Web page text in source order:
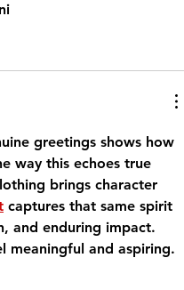
greetings shows how
way this echoes true
brings character
captures that same spirit
and enduring impact.
meaningful and aspiring.